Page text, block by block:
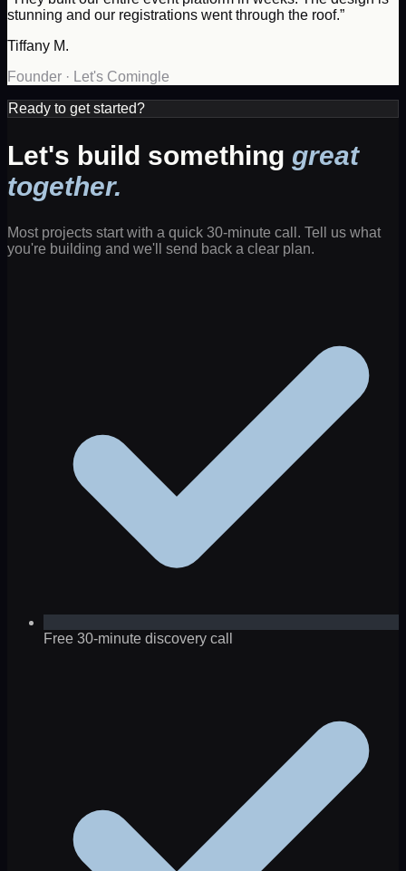
stunning and our registrations went through the roof.”
Tiffany M.
Founder · Let's Comingle
Ready to get started?
Let's build something great
together.
Most projects start with a quick 30-minute call. Tell us what
you're building and we'll send back a clear plan.
Free 30-minute discovery call